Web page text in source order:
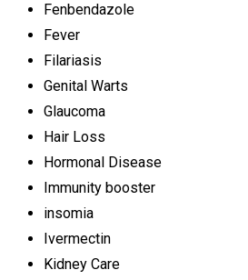
Fenbendazole
Fever
Filariasis
Genital Warts
Glaucoma
Hair Loss
Hormonal Disease
Immunity booster
insomia
Ivermectin
Kidney Care